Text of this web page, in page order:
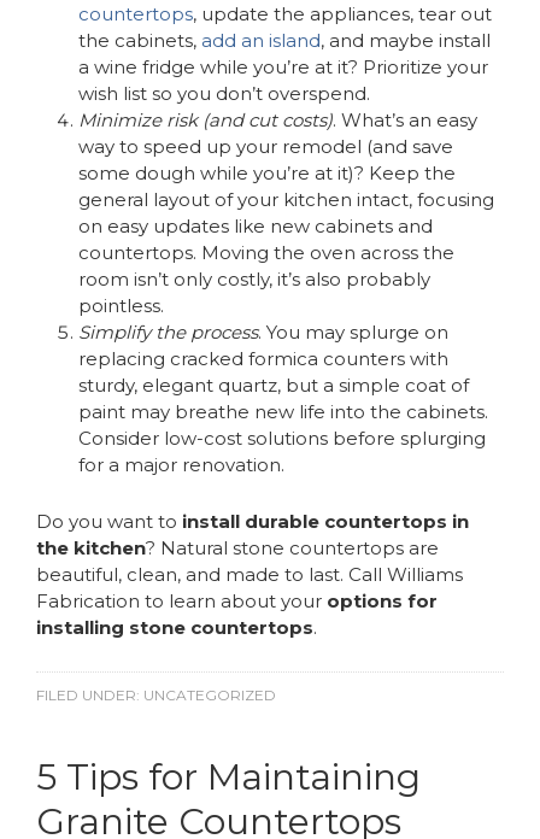
countertops, update the appliances, tear out
the cabinets, add an island, and maybe install
a wine fridge while you’re at it? Prioritize your
wish list so you don’t overspend.
Minimize risk (and cut costs). What’s an easy
way to speed up your remodel (and save
some dough while you’re at it)? Keep the
general layout of your kitchen intact, focusing
on easy updates like new cabinets and
countertops. Moving the oven across the
room isn’t only costly, it’s also probably
pointless.
Simplify the process. You may splurge on
replacing cracked formica counters with
sturdy, elegant quartz, but a simple coat of
paint may breathe new life into the cabinets.
Consider low-cost solutions before splurging
for a major renovation.
Do you want to install durable countertops in
the kitchen? Natural stone countertops are
beautiful, clean, and made to last. Call Williams
Fabrication to learn about your options for
installing stone countertops.
FILED UNDER: UNCATEGORIZED
5 Tips for Maintaining
Granite Countertops